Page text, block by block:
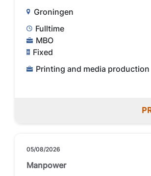
Groningen
Fulltime
MBO
Fixed
Printing and media production
05/08/2026
Manpower